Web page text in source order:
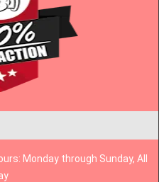
Monday through Sunday, All